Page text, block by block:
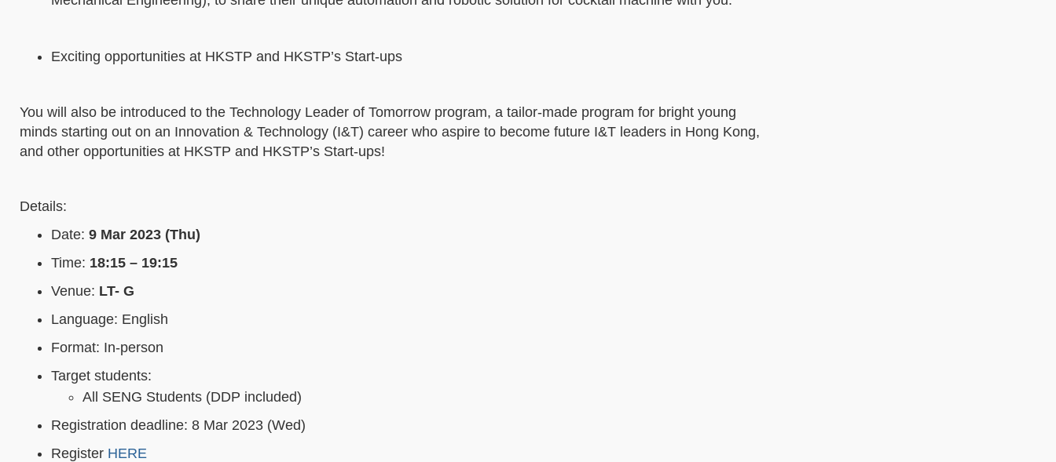
Exciting opportunities at HKSTP and HKSTP’s Start-ups
You will also be introduced to the Technology Leader of Tomorrow program, a tailor-made program for bright young
minds starting out on an Innovation & Technology (I&T) career who aspire to become future I&T leaders in Hong Kong,
and other opportunities at HKSTP and HKSTP’s Start-ups!
Details:
Date: 9 Mar 2023 (Thu)
Time: 18:15 – 19:15
Venue: LT- G
Language: English
Format: In-person
Target students:
All SENG Students (DDP included)
Registration deadline: 8 Mar 2023 (Wed)
Register HERE